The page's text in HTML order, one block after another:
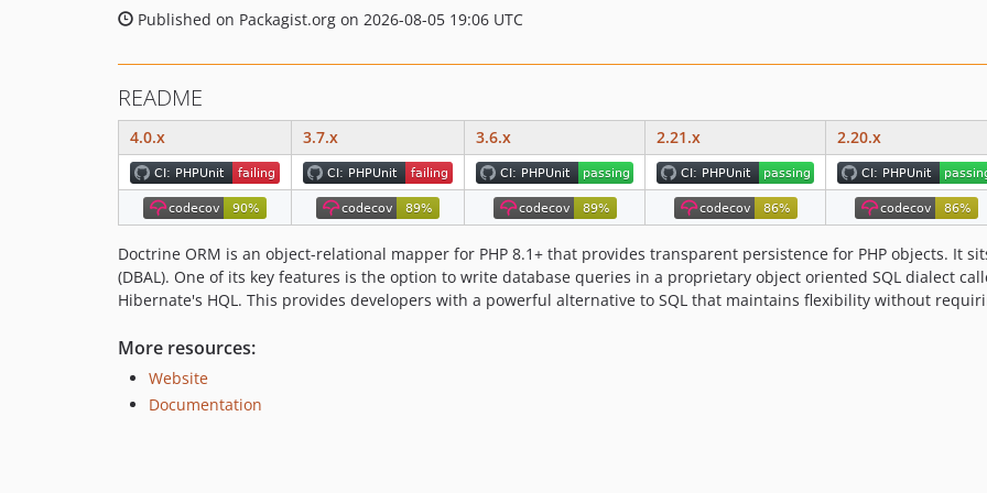
Published on Packagist.org on 2026-08-05 19:06 UTC
README
4.0.x 3.7.x 3.6.x 2.21.x 2.20.x
Doctrine ORM is an object-relational mapper for PHP 8.1+ that provides transparent persistence for PHP objects. It
(DBAL). One of its key features is the option to write database queries in a proprietary object oriented SQL dialect
Hibernate's HQL. This provides developers with a powerful alternative to SQL that maintains flexibility without
More resources:
Website
Documentation